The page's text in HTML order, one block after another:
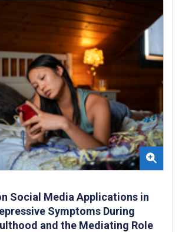
Social Media Applications in
Symptoms During
and the Mediating Role